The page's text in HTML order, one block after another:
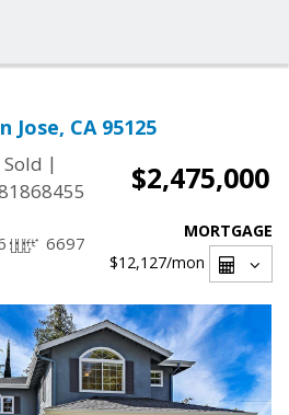
Jose, CA 95125
Sold |
$2,475,000
6697
MORTGAGE
$12,127/mon